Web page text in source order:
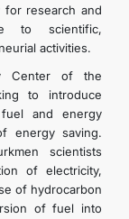
research and
to scientific,
activities.
Center of the
to introduce
and energy
energy saving.
scientists
of electricity,
of hydrocarbon
of fuel into